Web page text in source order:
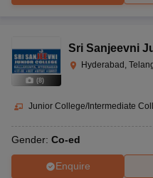
(8)
Sri Sanjeevni
Hyderabad,
Junior College/Intermediate
Gender: Co-ed
Enquire